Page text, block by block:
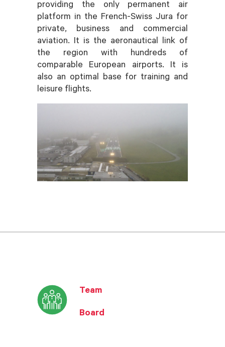
providing the only permanent air
platform in the French-Swiss Jura for
private, business and commercial
aviation. It is the aeronautical link of
the region with hundreds of
comparable European airports. It is
also an optimal base for training and
leisure flights.
Team
Board